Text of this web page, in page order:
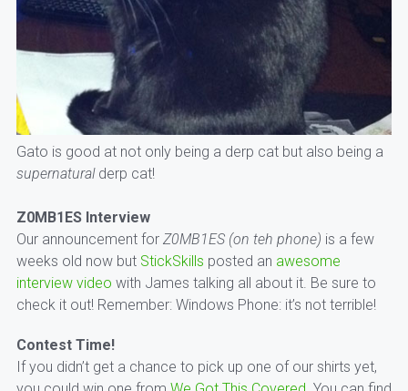
Gato is good at not only being a derp cat but also being a
supernaturalderp cat!
Z0MB1ES Interview
Our announcement for Z0MB1ES (on teh phone) is a few
weeks old now but StickSkills posted an awesome
interview video with James talking all about it. Be sure to
check it out! Remember: Windows Phone: it’s not terrible!
Contest Time!
If you didn’t get a chance to pick up one of our shirts yet,